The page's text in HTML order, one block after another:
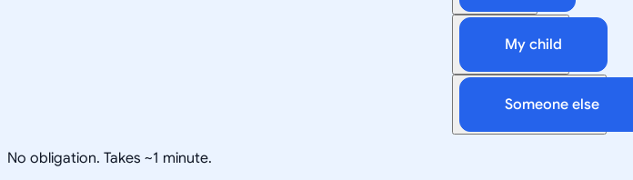
My child
Someone else
No obligation. Takes ~1 minute.